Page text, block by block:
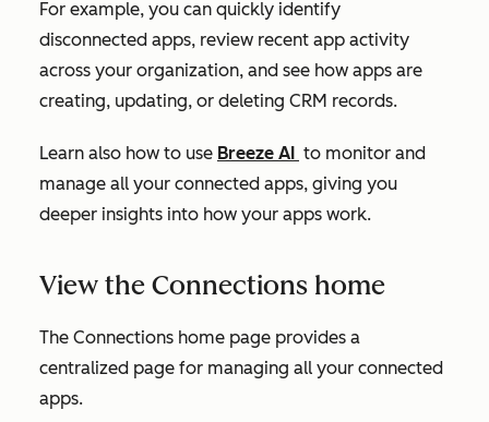
For example, you can quickly identify
disconnected apps, review recent app activity
across your organization, and see how apps are
creating, updating, or deleting CRM records.
Learn also how to use Breeze AI to monitor and
manage all your connected apps, giving you
deeper insights into how your apps work.
View the Connections home
The Connections home page provides a
centralized page for managing all your connected
apps.